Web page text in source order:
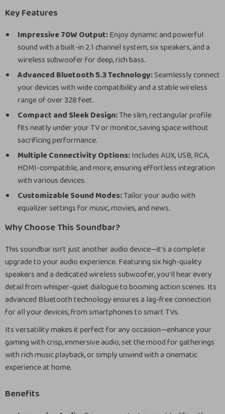
Key Features
Impressive 70W Output:Enjoy dynamic and powerful
sound with a built-in 2.1 channel system, six speakers, and a
wireless subwoofer for deep, rich bass.
Advanced Bluetooth 5.3 Technology:Seamlessly connect
your devices with wide compatibility and a stable wireless
range of over 328 feet.
Compact and Sleek Design:The slim, rectangular profile
fits neatly under your TV or monitor, saving space without
sacrificing performance.
Multiple Connectivity Options:Includes AUX, USB, RCA,
HDMI-compatible, and more, ensuring effortless integration
with various devices.
Customizable Sound Modes:Tailor your audio with
equalizer settings for music, movies, and news.
Why Choose This Soundbar?
This soundbar isn’t just another audio device—it’s a complete
upgrade to your audio experience. Featuring six high-quality
speakers and a dedicated wireless subwoofer, you’ll hear every
detail from whisper-quiet dialogue to booming action scenes. Its
advanced Bluetooth technology ensures a lag-free connection
for all your devices, from smartphones to smart TVs.
Its versatility makes it perfect for any occasion—enhance your
gaming with crisp, immersive audio, set the mood for gatherings
with rich music playback, or simply unwind with a cinematic
experience at home.
Benefits